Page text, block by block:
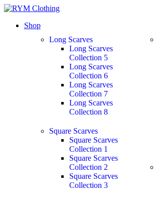
Shop
Long Scarves
Long Scarves
Collection 5
Long Scarves
Collection 6
Long Scarves
Collection 7
Long Scarves
Collection 8
Square Scarves
Square Scarves
Collection 1
Square Scarves
Collection 2
Square Scarves
Collection 3